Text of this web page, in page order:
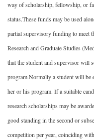
way of scholarship, fellowship, or
status.These funds may be used
partial supervisory funding to meet
Research and Graduate Studies
that the student and supervisor will
program.Normally a student will be
her or his program. If a suitable
research scholarships may be
good standing in the second or
competition per year, coinciding